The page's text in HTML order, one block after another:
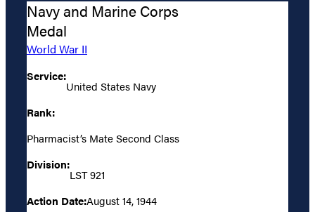
Navy and Marine Corps
Medal
World War II
Service:
United States Navy
Rank:
Pharmacist’s Mate Second Class
Division:
LST 921
Action Date:August 14, 1944